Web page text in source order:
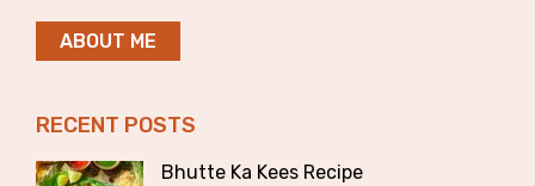
ABOUT ME
RECENT POSTS
Bhutte Ka Kees Recipe